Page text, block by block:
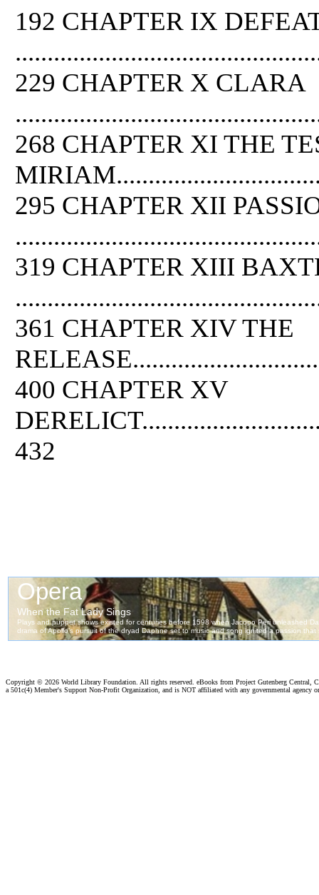
192 CHAPTER IX
229 CHAPTER X CLARA
268 CHAPTER XI THE
295 CHAPTER XII
319 CHAPTER XIII
361 CHAPTER XIV THE
400 CHAPTER XV
432
Copyright © 2026 World Library Foundation. All rights reserved. eBooks from Project Gutenberg Central,
a 501c(4) Member's Support Non-Profit Organization, and is NOT affiliated with any governmental agency